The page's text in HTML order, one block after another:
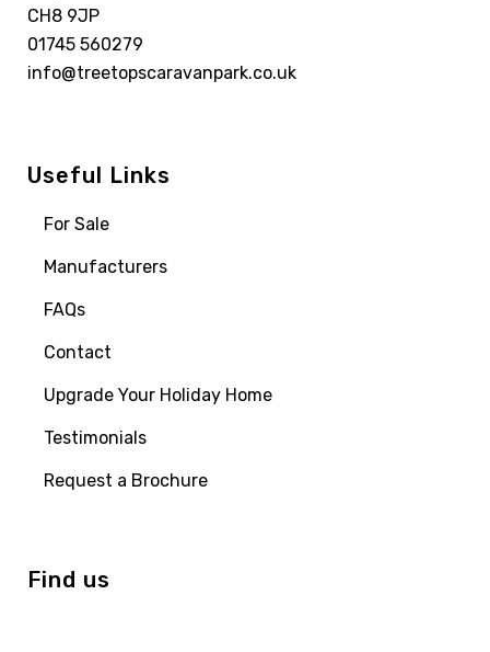
CH8 9JP
01745 560279
info@treetopscaravanpark.co.uk
Useful Links
For Sale
Manufacturers
FAQs
Contact
Upgrade Your Holiday Home
Testimonials
Request a Brochure
Find us